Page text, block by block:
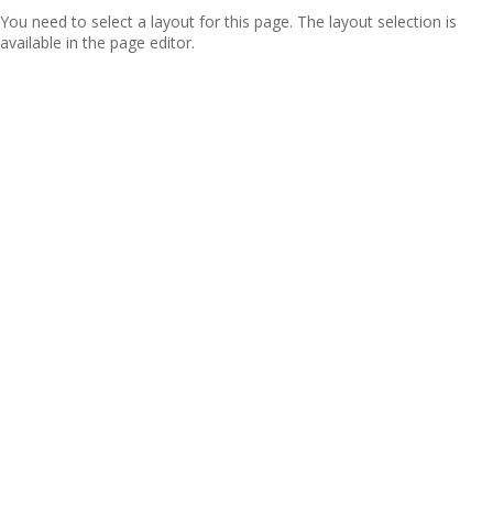
You need to select a layout for this page. The layout selection is
available in the page editor.